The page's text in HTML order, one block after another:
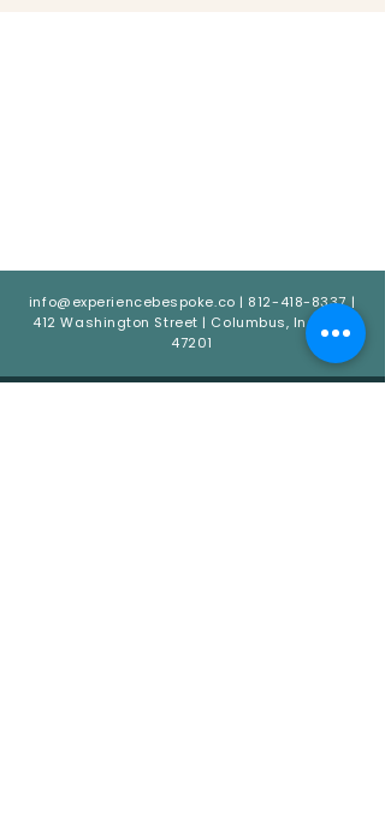
info@experiencebespoke.co | 812-418-8337|
412 Washington Street | Columbus, Indiana
47201